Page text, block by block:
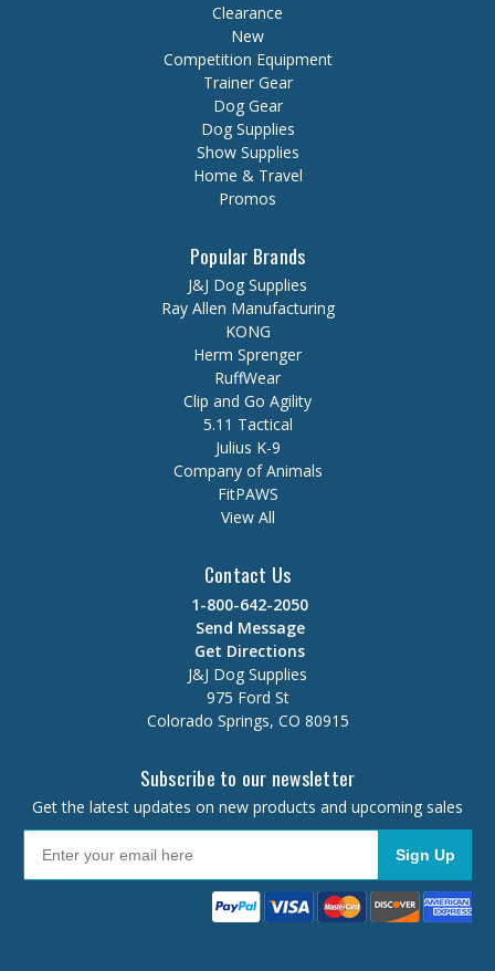
Clearance
New
Competition Equipment
Trainer Gear
Dog Gear
Dog Supplies
Show Supplies
Home & Travel
Promos
Popular Brands
J&J Dog Supplies
Ray Allen Manufacturing
KONG
Herm Sprenger
RuffWear
Clip and Go Agility
5.11 Tactical
Julius K-9
Company of Animals
FitPAWS
View All
Contact Us
1-800-642-2050
Send Message
Get Directions
J&J Dog Supplies
975 Ford St
Colorado Springs, CO 80915
Subscribe to our newsletter
Get the latest updates on new products and upcoming sales
Sign Up